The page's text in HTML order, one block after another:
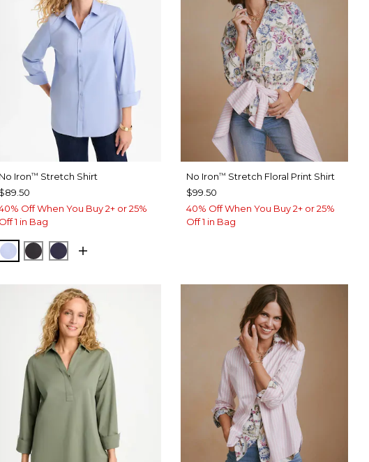
No Iron™ Stretch Shirt
$89.50
Off When You Buy 2+ or 25%
Off 1 in Bag
BLUE MUSE
BLACKPASSPORT BLUE
No Iron™ Stretch Floral Print Shirt
$99.50
40% Off When You Buy 2+ or 25%
Off 1 in Bag